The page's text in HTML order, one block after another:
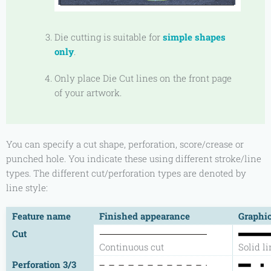
Die cutting is suitable for simple shapes
only.
Only place Die Cut lines on the front page
of your artwork.
You can specify a cut shape, perforation, score/crease or
punched hole. You indicate these using different stroke/line
types. The different cut/perforation types are denoted by
line style:
Feature name Finished appearance
Cut
Continuous cut
Solid
Perforation 3/3